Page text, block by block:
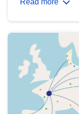
Read more